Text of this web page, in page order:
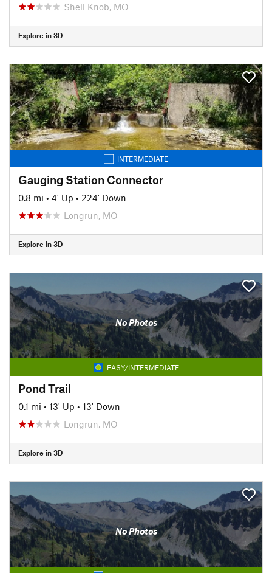
Shell Knob, MO
Explore in 3D
INTERMEDIATE
Gauging Station Connector
0.8 mi • 4' Up • 224' Down
Longrun, MO
Explore in 3D
No Photos
EASY/INTERMEDIATE
Pond Trail
0.1 mi • 13' Up • 13' Down
Longrun, MO
Explore in 3D
No Photos